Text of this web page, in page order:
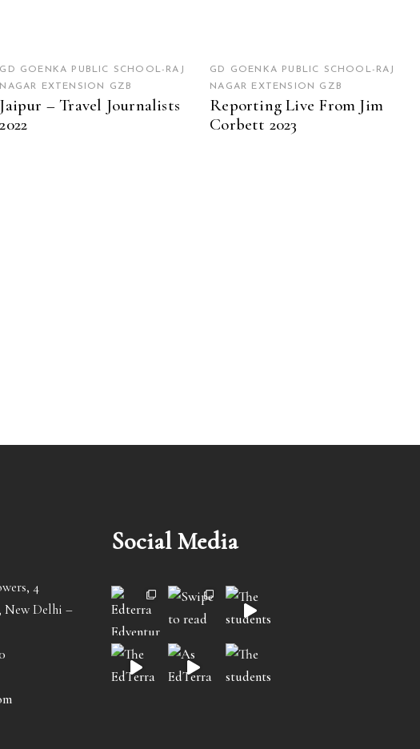
GD GOENKA PUBLIC SCHOOL-RAJ
NAGAR EXTENSION GZB
Jaipur – Travel Journalists
2022
GD GOENKA PUBLIC SCHOOL-RAJ
NAGAR EXTENSION GZB
Reporting Live From Jim
Corbett 2023
4
New Delhi –
Social Media